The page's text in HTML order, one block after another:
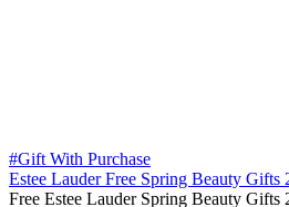
#Gift With Purchase
Estee Lauder Free Spring Beauty Gifts
Free Estee Lauder Spring Beauty Gifts